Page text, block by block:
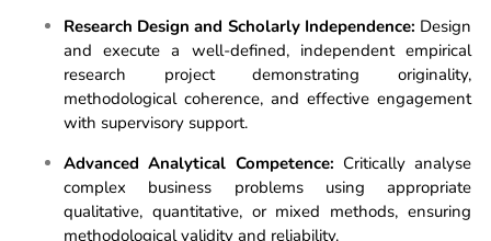
Research Design and Scholarly Independence: Design
and execute a well-defined, independent empirical
research project demonstrating originality,
methodological coherence, and effective engagement
with supervisory support.
Advanced Analytical Competence: Critically analyse
complex business problems using appropriate
qualitative, quantitative, or mixed methods, ensuring
methodological validity and reliability.